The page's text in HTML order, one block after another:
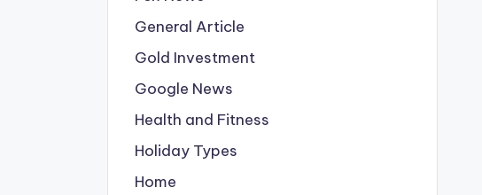
General Article
Gold Investment
Google News
Health and Fitness
Holiday Types
Home